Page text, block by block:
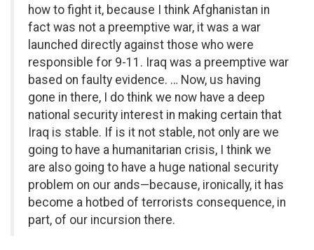
how to fight it, because I think Afghanistan in
fact was not a preemptive war, it was a war
launched directly against those who were
responsible for 9-11. Iraq was a preemptive war
based on faulty evidence. … Now, us having
gone in there, I do think we now have a deep
national security interest in making certain that
Iraq is stable. If is it not stable, not only are we
going to have a humanitarian crisis, I think we
are also going to have a huge national security
problem on our ands—because, ironically, it has
become a hotbed of terrorists consequence, in
part, of our incursion there.